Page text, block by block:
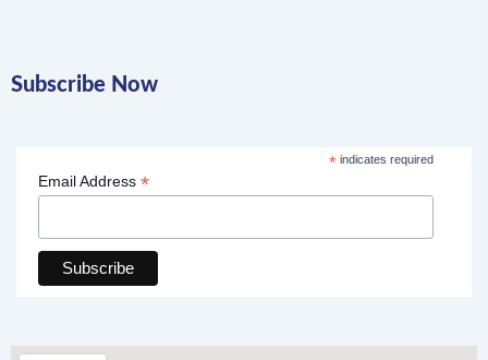
Subscribe Now
*indicates required
Email Address *